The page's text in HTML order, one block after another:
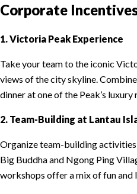
Corporate
1. Victoria Peak Experience
Take your team to the iconic
views of the city skyline.
dinner at one of the Peak’s luxury
2. Team-Building at Lantau
Organize team-building activities
Big Buddha and Ngong Ping
workshops offer a mix of fun and